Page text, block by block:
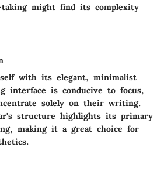
might find its complexity
with its elegant, minimalist
interface is conducive to focus,
solely on their writing.
structure highlights its primary
making it a great choice for